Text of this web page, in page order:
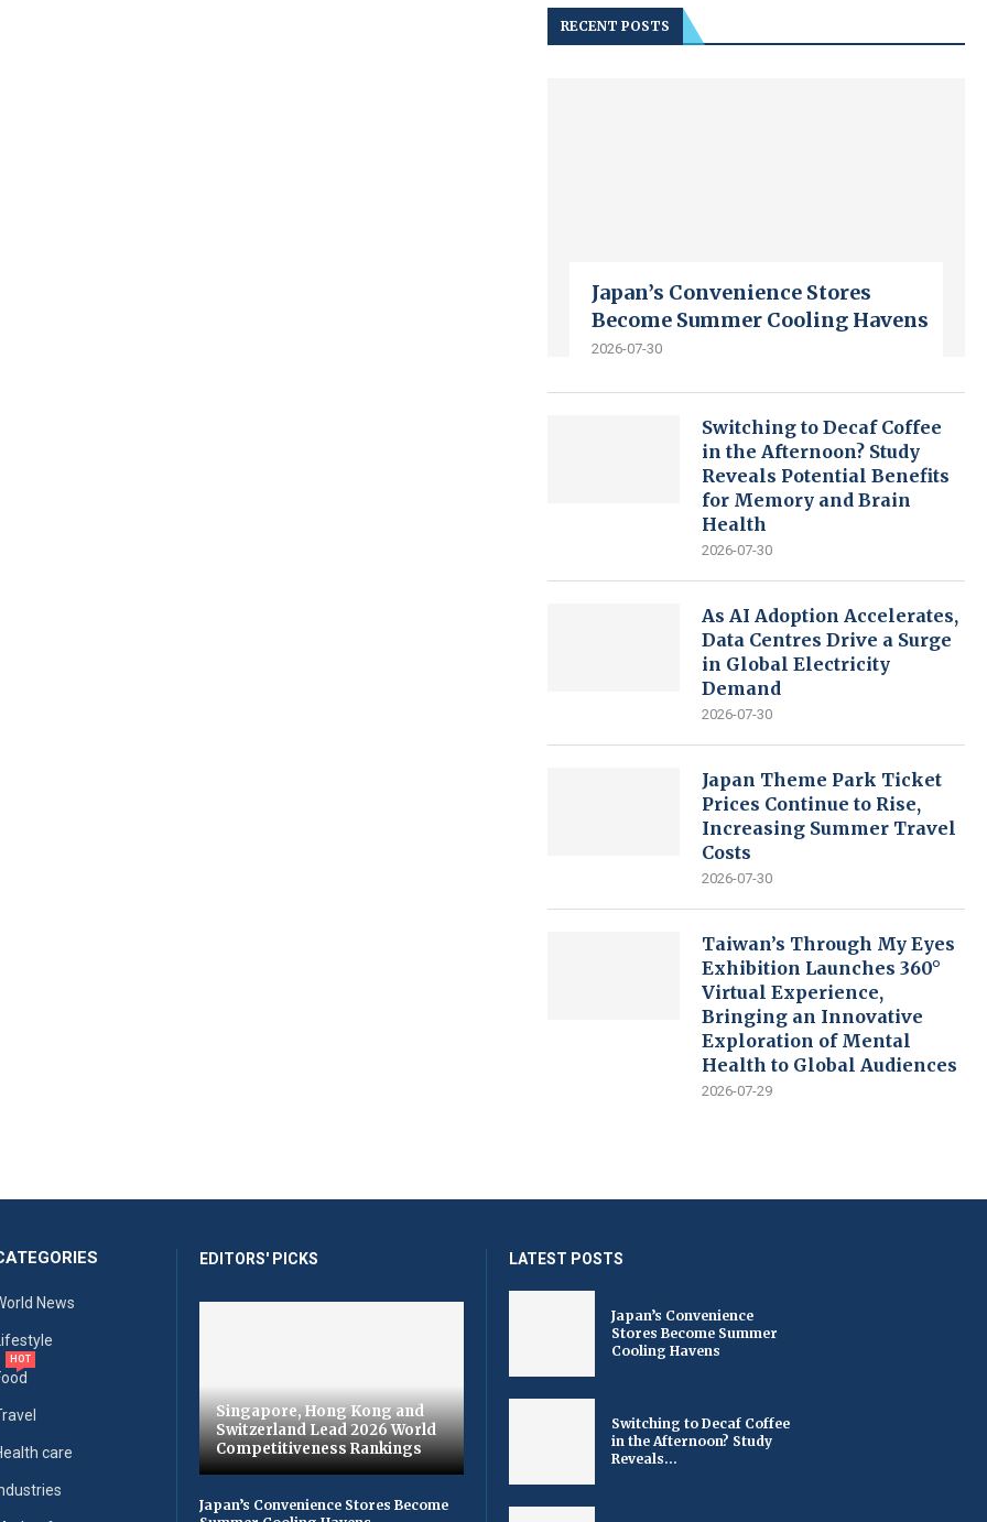
RECENT POSTS
Japan’s Convenience Stores
Become Summer Cooling Havens
2026-07-30
Switching to Decaf Coffee
in the Afternoon? Study
Reveals Potential Benefits
for Memory and Brain
Health
2026-07-30
As AI Adoption Accelerates,
Data Centres Drive a Surge
in Global Electricity
Demand
2026-07-30
Japan Theme Park Ticket
Prices Continue to Rise,
Increasing Summer Travel
Costs
2026-07-30
Taiwan’s Through My Eyes
Exhibition Launches 360°
Virtual Experience,
Bringing an Innovative
Exploration of Mental
Health to Global Audiences
2026-07-29
News
Lifestyle
HOT
care
EDITORS' PICKS
Singapore, Hong Kong and
Switzerland Lead 2026 World
Competitiveness Rankings
Japan’s Convenience Stores Become
LATEST POSTS
Japan’s Convenience
Stores Become Summer
Cooling Havens
Switching to Decaf Coffee
in the Afternoon? Study
Reveals...